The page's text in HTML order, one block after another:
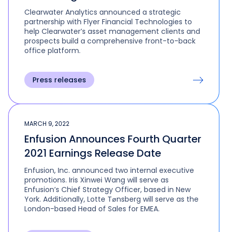
Clearwater Analytics announced a strategic
partnership with Flyer Financial Technologies to
help Clearwater’s asset management clients and
prospects build a comprehensive front-to-back
office platform.
Press releases
MARCH 9, 2022
Enfusion Announces Fourth Quarter
2021 Earnings Release Date
Enfusion, Inc. announced two internal executive
promotions. Iris Xinwei Wang will serve as
Enfusion’s Chief Strategy Officer, based in New
York. Additionally, Lotte Tønsberg will serve as the
London-based Head of Sales for EMEA.